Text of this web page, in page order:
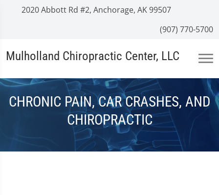
2020 Abbott Rd #2, Anchorage, AK 99507
(907) 770-5700
Mulholland Chiropractic Center, LLC
CHRONIC PAIN, CAR CRASHES, AND
CHIROPRACTIC